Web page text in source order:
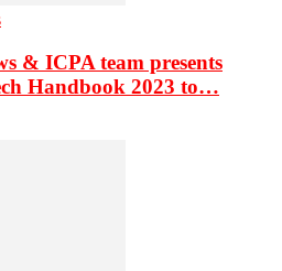
& ICPA team presents
Handbook 2023 to…